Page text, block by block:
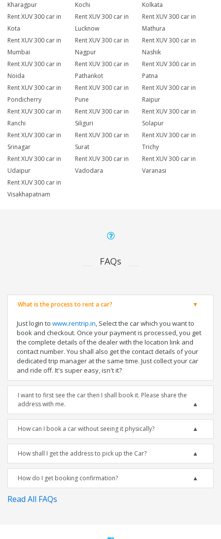
Kharagpur
Kochi
Kolkata
Rent XUV 300 car in
Kota
Rent XUV 300 car in
Lucknow
Rent XUV 300 car in
Mathura
Rent XUV 300 car in
Mumbai
Rent XUV 300 car in
Nagpur
Rent XUV 300 car in
Nashik
Rent XUV 300 car in
Noida
Rent XUV 300 car in
Pathankot
Rent XUV 300 car in
Patna
Rent XUV 300 car in
Pondicherry
Rent XUV 300 car in
Pune
Rent XUV 300 car in
Raipur
Rent XUV 300 car in
Ranchi
Rent XUV 300 car in
Siliguri
Rent XUV 300 car in
Solapur
Rent XUV 300 car in
Srinagar
Rent XUV 300 car in
Surat
Rent XUV 300 car in
Trichy
Rent XUV 300 car in
Udaipur
Rent XUV 300 car in
Vadodara
Rent XUV 300 car in
Varanasi
Rent XUV 300 car in
Visakhapatnam
FAQs
What is the process to rent a car?
Just login to www.rentrip.in, Select the car which you want to
book and checkout. Once your payment is processed, you get
the complete details of the dealer with the location link and
contact number. You shall also get the contact details of your
dedicated trip manager at the same time. Just collect your car
and ride off. It's super easy, isn't it?
I want to first see the car then I shall book it. Please share the
address with me.
How can I book a car without seeing it physically?
How shall I get the address to pick up the Car?
How do I get booking confirmation?
Read All FAQs